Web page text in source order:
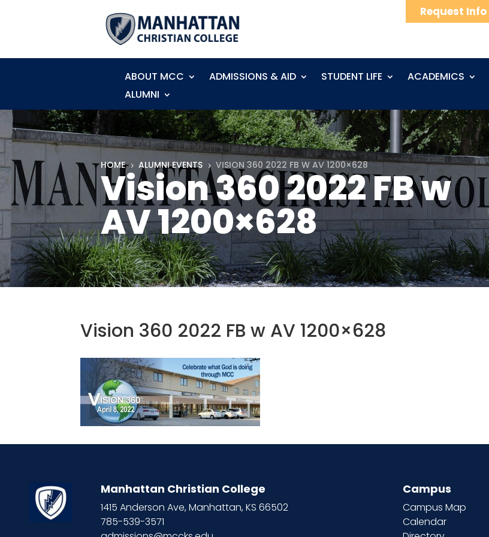
Request Info
ABOUT MCC ADMISSIONS & AID STUDENT LIFE ACADEMICS
ALUMNI
HOME 5 ALUMNI EVENTS 5 VISION 360 2022 FB W AV 1200×628
Vision 360 2022 FB w
AV 1200×628
Vision 360 2022 FB w AV 1200×628
Manhattan Christian College
1415 Anderson Ave, Manhattan, KS 66502
785-539-3571
Campus
Campus Map
Calendar